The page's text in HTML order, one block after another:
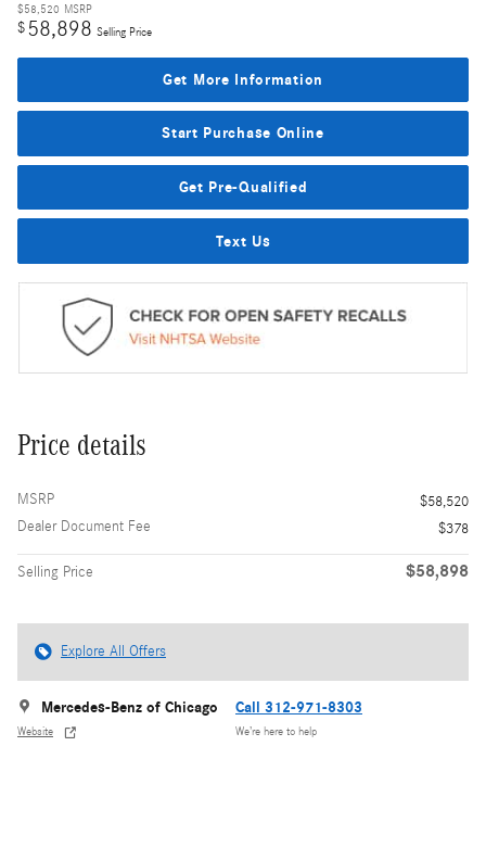
$58,520 MSRP
$58,898 Selling Price
Get More Information
Start Purchase Online
Get Pre-Qualified
Text Us
Price details
MSRP
$58,520
Dealer Document Fee
$378
Selling Price $58,898
Explore All Offers
Mercedes-Benz of Chicago
Website
Call 312-971-8303
We’re here to help